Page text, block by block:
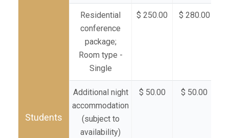
Students
Residential
conference
package;
Room type -
Single
$ 250.00 $ 280.00
Additional night
accommodation
(subject to
availability)
$ 50.00 $ 50.00